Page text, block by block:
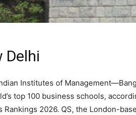
Delhi
Institutes of
top 100 business schools,
Rankings 2026. QS, the London-